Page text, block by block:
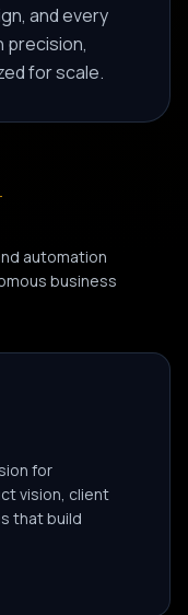
and every
precision,
for scale.
automation
business
for
vision, client
that build